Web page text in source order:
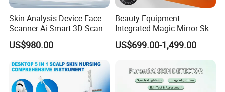
Skin Analysis Device Face
Scanner Ai Smart 3D Scan
Facial Skin Analyzer
US$980.00
Beauty Equipment
Integrated Magic Mirror Skin
Detector Analyzer for Facial
and Hair Analysis in Beauty
Salon Equipment and Salon
Equipment Equipment
US$699.00-1,499.00